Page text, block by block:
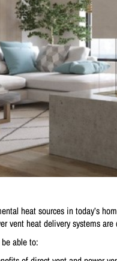
heat sources in today’s
vent heat delivery systems
able to: